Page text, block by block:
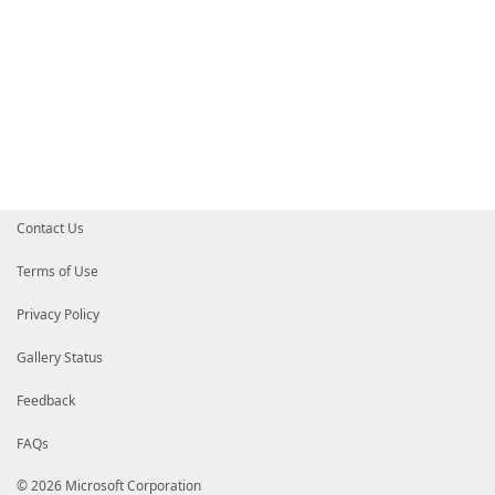
Contact Us
Terms of Use
Privacy Policy
Gallery Status
Feedback
FAQs
© 2026 Microsoft Corporation